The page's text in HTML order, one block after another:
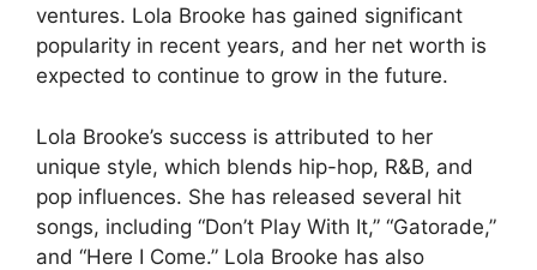
ventures. Lola Brooke has gained significant
popularity in recent years, and her net worth is
expected to continue to grow in the future.
Lola Brooke’s success is attributed to her
unique style, which blends hip-hop, R&B, and
pop influences. She has released several hit
songs, including “Don’t Play With It,” “Gatorade,”
and “Here I Come.” Lola Brooke has also